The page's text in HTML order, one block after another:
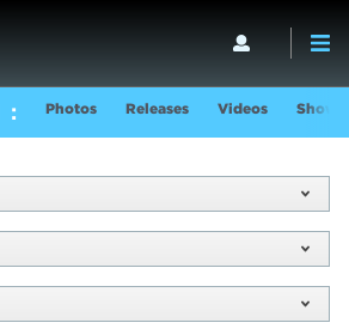
Photos Releases Videos Show